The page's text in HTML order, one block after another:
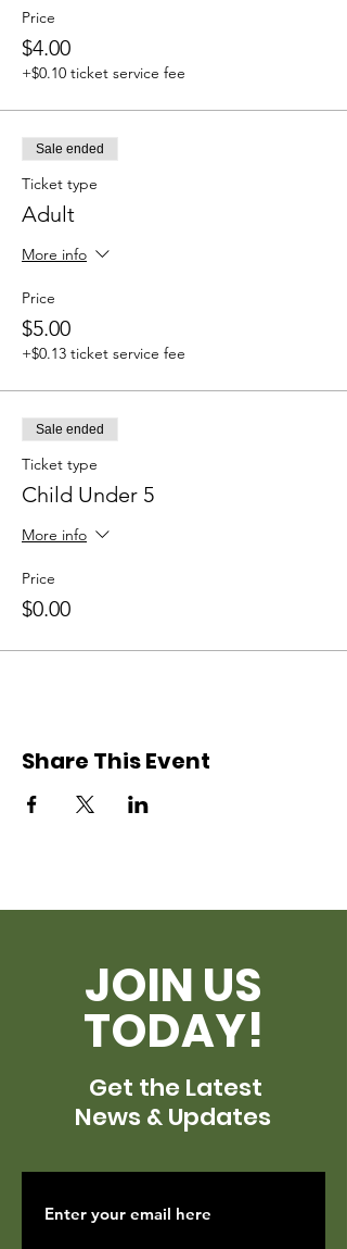
Price
$4.00
+$0.10 ticket service fee
Sale ended
Ticket type
Adult
More info
Price
$5.00
+$0.13 ticket service fee
Sale ended
Ticket type
Child Under 5
More info
Price
$0.00
Share This Event
JOIN US
TODAY!
Get the Latest
News & Updates